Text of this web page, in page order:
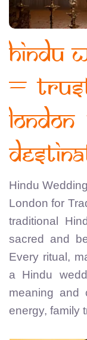
Hindu
–
Hindu
London for
traditional
sacred and
Every ritual,
a Hindu
meaning and
energy, family